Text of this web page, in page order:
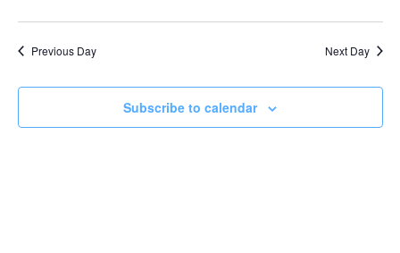
Previous Day Next Day
Subscribe to calendar